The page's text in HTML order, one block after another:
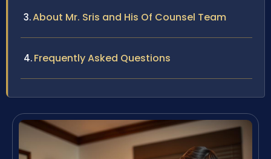
About Mr. Sris and His Of Counsel Team
Frequently Asked Questions